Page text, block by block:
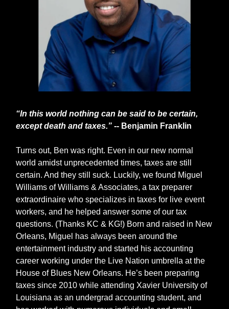
“In this world nothing can be said to be certain,
except death and taxes.” -- Benjamin Franklin
Turns out, Ben was right. Even in our new normal
world amidst unprecedented times, taxes are still
certain. And they still suck. Luckily, we found Miguel
Williams of Williams & Associates, a tax preparer
extraordinaire who specializes in taxes for live event
workers, and he helped answer some of our tax
questions. (Thanks KC & KG!) Born and raised in New
Orleans, Miguel has always been around the
entertainment industry and started his accounting
career working under the Live Nation umbrella at the
House of Blues New Orleans. He’s been preparing
taxes since 2010 while attending Xavier University of
Louisiana as an undergrad accounting student, and